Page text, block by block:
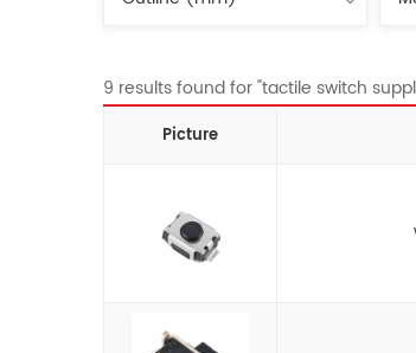
9 results found for "tactile switch
Picture